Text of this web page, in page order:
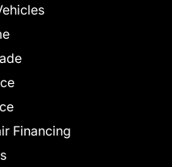
Financing